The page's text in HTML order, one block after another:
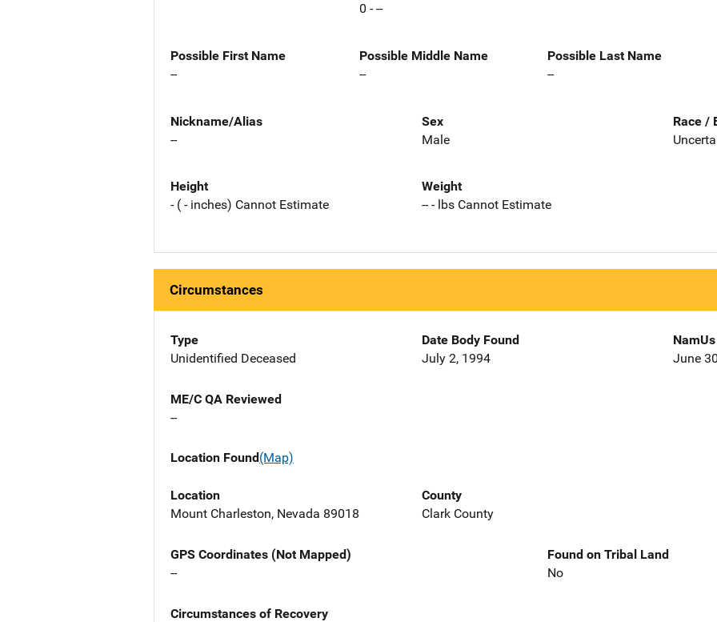
0 - --
Possible First Name
--
Possible Middle Name
--
Possible Last Name
--
Nickname/Alias
--
Sex
Male
Race /
Height
- ( - inches) Cannot Estimate
Weight
-- - lbs Cannot Estimate
Circumstances
Type
Unidentified Deceased
Date Body Found
July 2, 1994
June
ME/C QA Reviewed
--
Location Found(Map)
Location
Mount Charleston, Nevada 89018
County
Clark County
GPS Coordinates (Not Mapped)
--
Found on Tribal Land
No
Circumstances of Recovery